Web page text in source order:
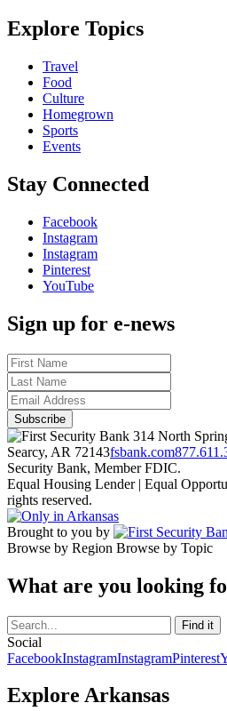
Explore Topics
Travel
Food
Culture
Homegrown
Sports
Events
Stay Connected
Facebook
Instagram
Instagram
Pinterest
YouTube
Sign up for e-news
314 North
Searcy, AR 72143fsbank.com
Security Bank, Member FDIC.
Equal Housing Lender | Equal
rights reserved.
Brought to you by
Browse by Region Browse by Topic
What are you looking
Social
FacebookInstagramInstagramPinterest
Explore Arkansas